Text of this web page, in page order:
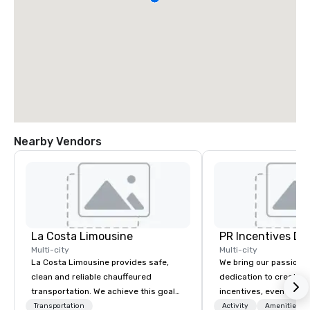
Nearby Vendors
La Costa Limousine
Multi-city
La Costa Limousine provides safe,
clean and reliable chauffeured
transportation. We achieve this goal
with highly trained chauffeurs, the
Transportation
PR Incentives
Multi-city
We bring our passion,
dedication to create
incentives, events,
meetings, product
Activity
Amenities/